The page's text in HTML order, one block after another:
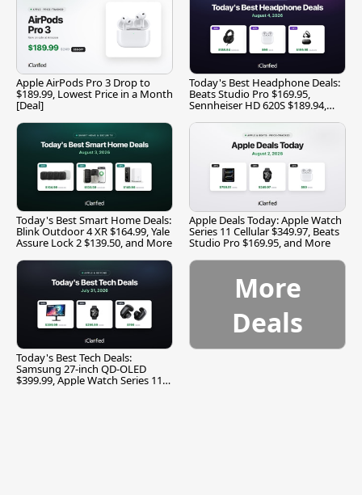
Apple AirPods Pro 3 Drop to
$189.99, Lowest Price in a Month
[Deal]
Today's Best Headphone Deals:
Beats Studio Pro $169.95,
Sennheiser HD 620S $189.94,
Today's Best Smart Home Deals:
Blink Outdoor 4 XR $164.99, Yale
Assure Lock 2 $139.50, and More
Apple Deals Today: Apple Watch
Series 11 Cellular $349.97, Beats
Studio Pro $169.95, and More
Today's Best Tech Deals:
Samsung 27-inch QD-OLED
$399.99, Apple Watch Series 11
More
Deals